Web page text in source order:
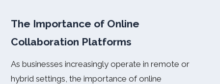
The Importance of Online
Collaboration Platforms
As businesses increasingly operate in remote or
hybrid settings, the importance of online